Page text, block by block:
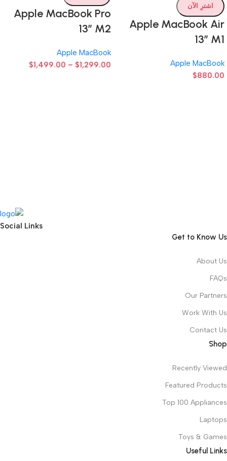
اشترِ الآن
Apple MacBook Air
13” M1
Apple MacBook
$880.00
Apple MacBook Pro
13” M2
Apple MacBook
$1,299.00
–
$1,499.00
Social Links
Get to Know Us
About Us
FAQs
Our Partners
Work With Us
Contact Us
Shop
Recently Viewed
Featured Products
Top 100 Appliances
Laptops
Toys & Games
Useful Links